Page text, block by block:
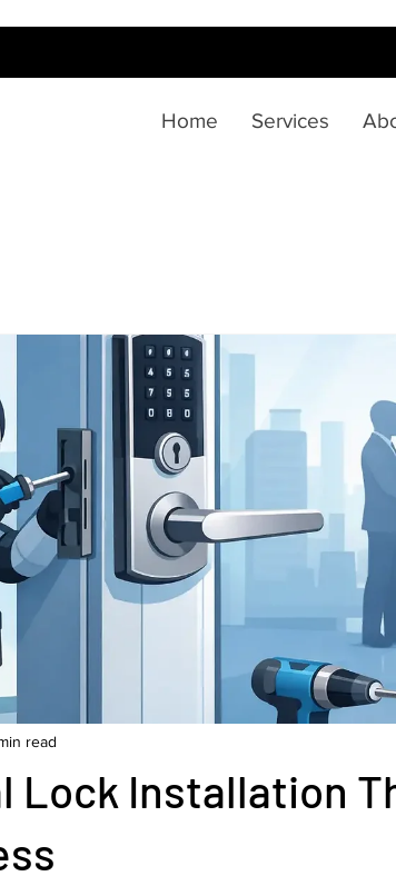
Home Services
Lock Installation
read